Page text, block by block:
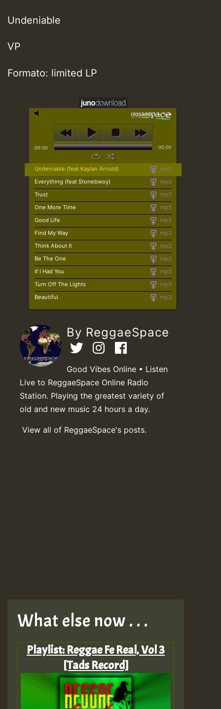
Undeniable
VP
Formato: limited LP
00:00 00:00
mp3
Undeniable (feat Kaylan Arnold)
mp3
Everything (feat Stonebwoy)
mp3
Trust
mp3
One More Time
mp3
Good Life
mp3
Find My Way
mp3
Think About It
mp3
Be The One
mp3
If I Had You
mp3
Turn Off The Lights
mp3
Beautiful
By ReggaeSpace
Good Vibes Online • Listen
Live to ReggaeSpace Online Radio
Station. Playing the greatest variety of
old and new music 24 hours a day.
View all of ReggaeSpace's posts.
What else now . . .
Playlist: Reggae Fe Real, Vol 3
[Tads Record]